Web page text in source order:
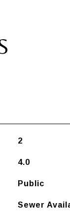
2
4.0
Public
Sewer